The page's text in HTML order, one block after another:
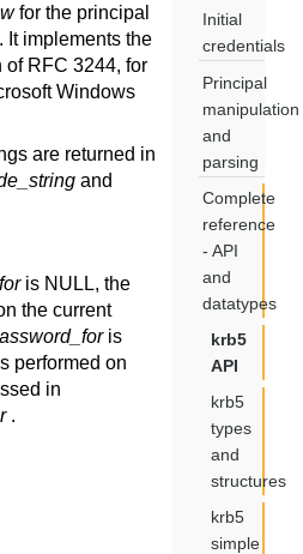
for the principal
It implements the
of RFC 3244, for
Windows
are returned in
and
is NULL, the
the current
is
performed on
in
.
Initial
credentials
Principal
manipulation
and
parsing
Complete
reference
- API
and
datatypes
krb5
API
krb5
types
and
structures
krb5
simple